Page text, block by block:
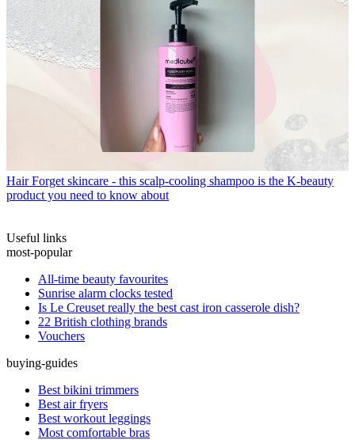
Hair Forget skincare - this scalp-cooling shampoo is the K-beauty
product you need to know about
Useful links
most-popular
All-time beauty favourites
Sunrise alarm clocks tested
Is Le Creuset really the best cast iron casserole dish?
22 British clothing brands
Vouchers
buying-guides
Best bikini trimmers
Best air fryers
Best workout leggings
Most comfortable bras